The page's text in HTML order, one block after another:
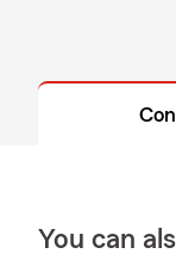
You can